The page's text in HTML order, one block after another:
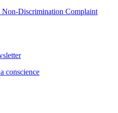
Discrimination Complaint
conscience